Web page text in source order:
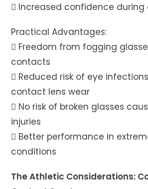
 Increased confidence
Practical Advantages:
 Freedom from fogging
contacts
 Reduced risk of eye
contact lens wear
 No risk of broken glasses
injuries
 Better performance in
conditions
The Athletic Considerations: